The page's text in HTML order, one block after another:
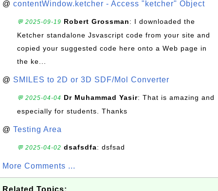
@ contentWindow.ketcher - Access "ketcher" Object
💬 2025-09-19 Robert Grossman: I downloaded the
Ketcher standalone Jsvascript code from your site and
copied your suggested code here onto a Web page in
the ke...
@ SMILES to 2D or 3D SDF/Mol Converter
💬 2025-04-04 Dr Muhammad Yasir: That is amazing and
especially for students. Thanks
@ Testing Area
💬 2025-04-02 dsafsdfa: dsfsad
More Comments ...
Related Topics: